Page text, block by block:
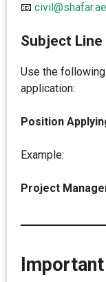
📧 civil@shafar.ae
Subject
Use the
application:
Position
Example:
Project